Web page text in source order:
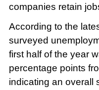
companies retain
According to the
surveyed
first half of the year
percentage points
indicating an overall